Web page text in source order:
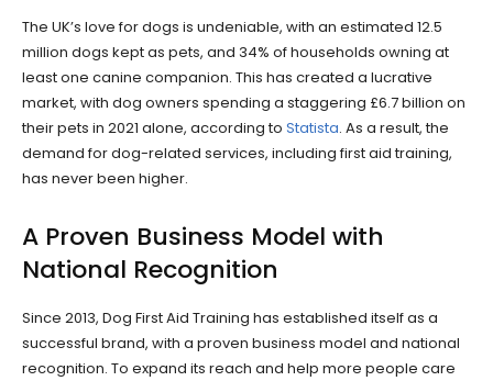
The UK’s love for dogs is undeniable, with an estimated 12.5
million dogs kept as pets, and 34% of households owning at
least one canine companion. This has created a lucrative
market, with dog owners spending a staggering £6.7 billion on
their pets in 2021 alone, according to Statista. As a result, the
demand for dog-related services, including first aid training,
has never been higher.
A Proven Business Model with
National Recognition
Since 2013, Dog First Aid Training has established itself as a
successful brand, with a proven business model and national
recognition. To expand its reach and help more people care